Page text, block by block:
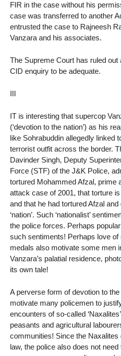
FIR in the case without his
case was transferred to another
entrusted the case to Rajneesh
Vanzara and his associates.
The Supreme Court has ruled
CID enquiry to be adequate.
III
IT is interesting that supercop
(‘devotion to the nation’) as his
like Sohrabuddin allegedly linked
terrorist outfit across the border.
Davinder Singh, Deputy
Force (STF) of the J&K Police,
tortured Mohammed Afzal, prime
attack case of 2001, that torture
and that he had tortured Afzal
‘nation’. Such ‘nationalist’
the police forces. Perhaps
such sentiments! Perhaps love
medals also motivate some men
Vanzara’s palatial residence,
its own tale!
A perverse form of devotion to the
motivate many policemen to
encounters of so-called
peasants and agricultural
communities! Since the Naxalites
law, the police also does not